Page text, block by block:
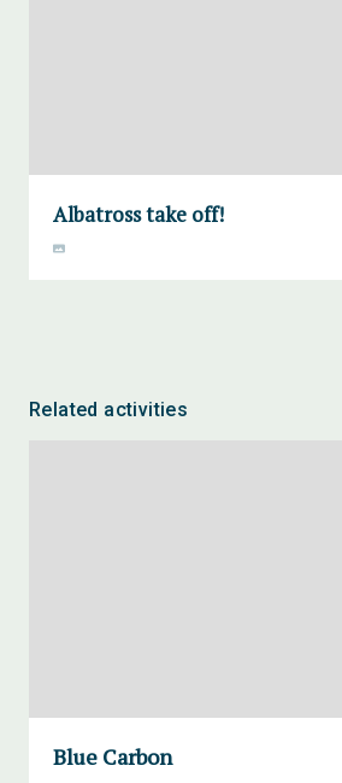
Albatross take off!
Related activities
Blue Carbon